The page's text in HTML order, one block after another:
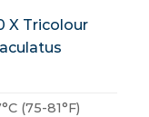
X Tricolour
(75-81°F)